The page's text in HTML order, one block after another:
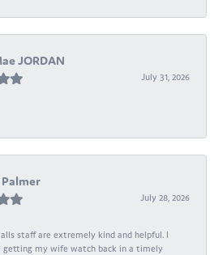
JORDAN
July 31, 2026
July 28, 2026
staff are extremely kind and helpful. I
getting my wife watch back in a timely